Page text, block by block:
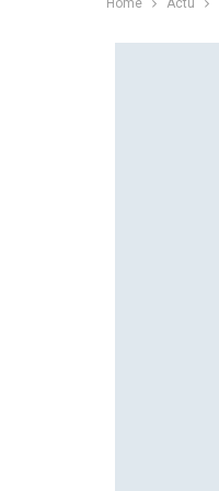
Home Actu